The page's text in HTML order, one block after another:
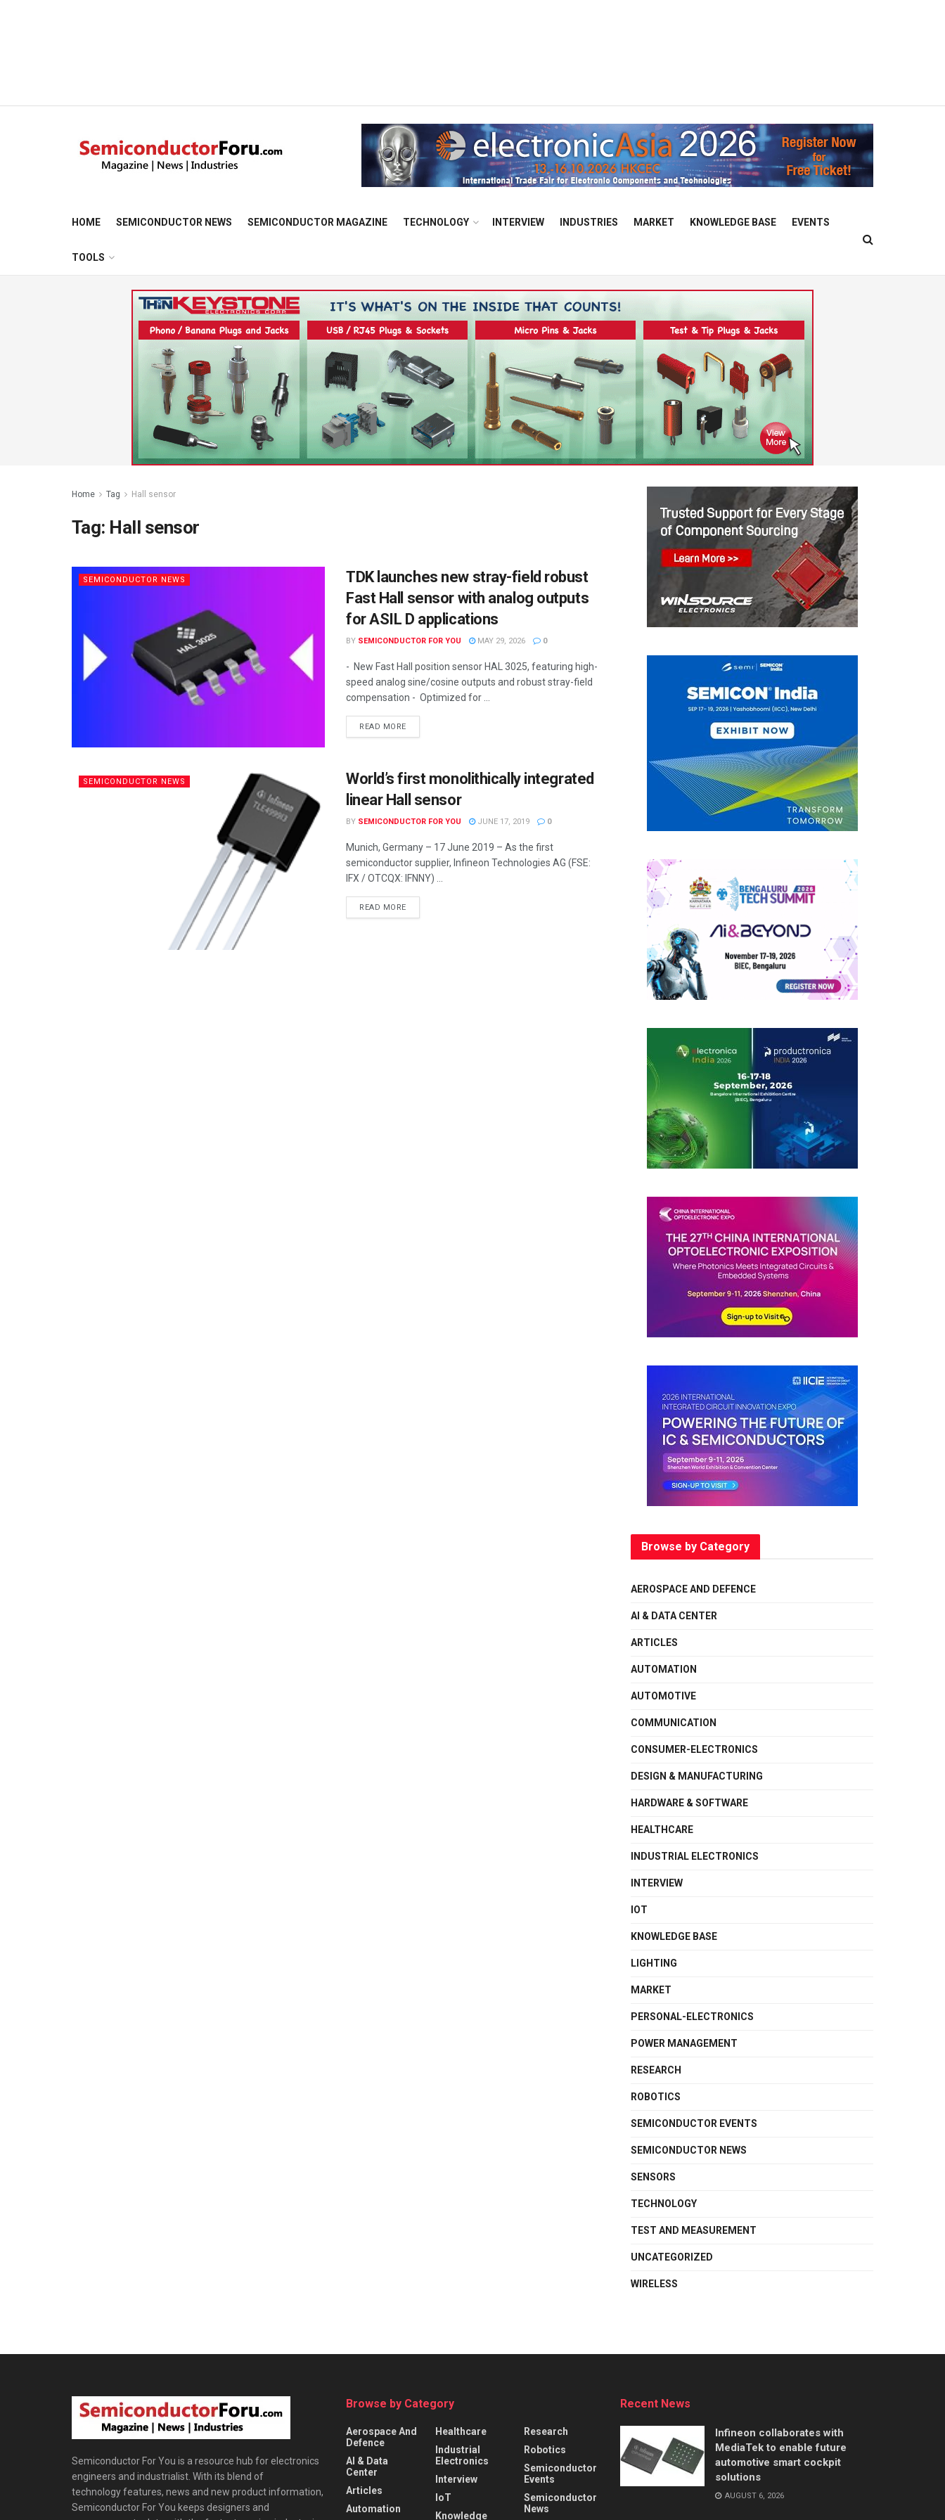
HOME SEMICONDUCTOR NEWS SEMICONDUCTOR MAGAZINE TECHNOLOGY INTERVIEW INDUSTRIES MARKET KNOWLEDGE BASE EVENTS
TOOLS
Home Tag Hall sensor
Tag: Hall sensor
SEMICONDUCTOR NEWS
TDK launches new stray-field robust
Fast Hall sensor with analog outputs
for ASIL D applications
BY SEMICONDUCTOR FOR YOU MAY 29, 2026 0
- New Fast Hall position sensor HAL 3025, featuring high-
speed analog sine/cosine outputs and robust stray-field
compensation - Optimized for ...
READ MORE
SEMICONDUCTOR NEWS
World’s first monolithically integrated
linear Hall sensor
BY SEMICONDUCTOR FOR YOU JUNE 17, 2019 0
Munich, Germany – 17 June 2019 – As the first
semiconductor supplier, Infineon Technologies AG (FSE:
IFX / OTCQX: IFNNY) ...
READ MORE
Browse by Category
AEROSPACE AND DEFENCE
AI & DATA CENTER
ARTICLES
AUTOMATION
AUTOMOTIVE
COMMUNICATION
CONSUMER-ELECTRONICS
DESIGN & MANUFACTURING
HARDWARE & SOFTWARE
HEALTHCARE
INDUSTRIAL ELECTRONICS
INTERVIEW
IOT
KNOWLEDGE BASE
LIGHTING
MARKET
PERSONAL-ELECTRONICS
POWER MANAGEMENT
RESEARCH
ROBOTICS
SEMICONDUCTOR EVENTS
SEMICONDUCTOR NEWS
SENSORS
TECHNOLOGY
TEST AND MEASUREMENT
UNCATEGORIZED
WIRELESS
Semiconductor For You is a resource hub for electronics
engineers and industrialist. With its blend of
technology features, news and new product information,
Semiconductor For You keeps designers and
Browse by Category
Aerospace And
Defence
AI & Data
Center
Articles
Automation
Healthcare
Industrial
Electronics
Interview
IoT
Knowledge
Research
Robotics
Semiconductor
Events
Semiconductor
News
Recent News
Infineon collaborates with
MediaTek to enable future
automotive smart cockpit
solutions
AUGUST 6, 2026